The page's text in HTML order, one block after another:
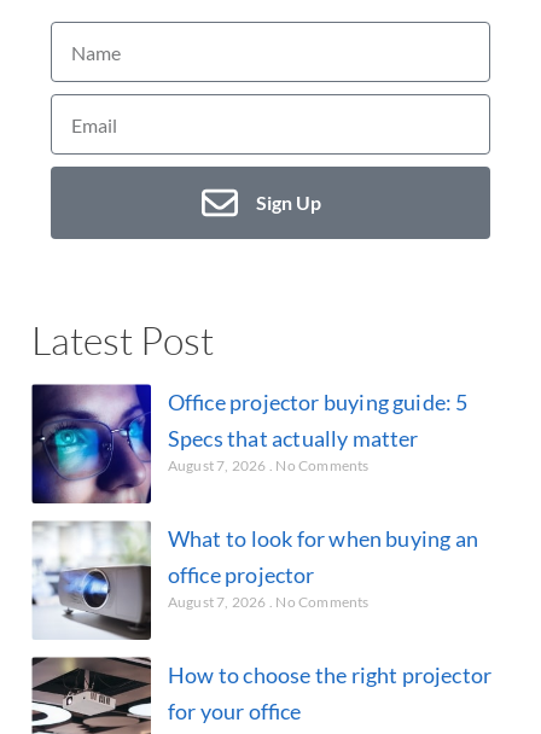
Sign Up
Latest Post
Office projector buying guide: 5
Specs that actually matter
August 7, 2026 No Comments
What to look for when buying an
office projector
August 7, 2026 No Comments
How to choose the right projector
for your office